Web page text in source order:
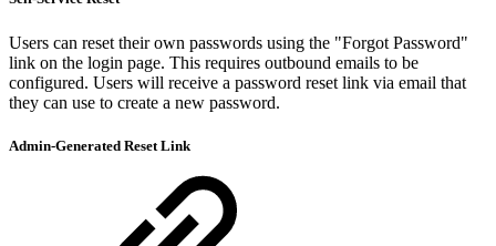
Users can reset their own passwords using the "Forgot Password"
link on the login page. This requires outbound emails to be
configured. Users will receive a password reset link via email that
they can use to create a new password.
Admin-Generated Reset Link